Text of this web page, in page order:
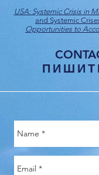
USA: Systemic Crisis in
and Systemic
Opportunities to